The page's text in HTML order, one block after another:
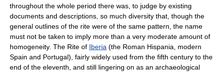
throughout the whole period there was, to judge by existing
documents and descriptions, so much diversity that, though the
general outlines of the rite were of the same pattern, the name
must not be taken to imply more than a very moderate amount of
homogeneity. The Rite of Iberia (the Roman Hispania , modern
Spain and Portugal), fairly widely used from the fifth century to the
end of the eleventh, and still lingering on as an archaeological